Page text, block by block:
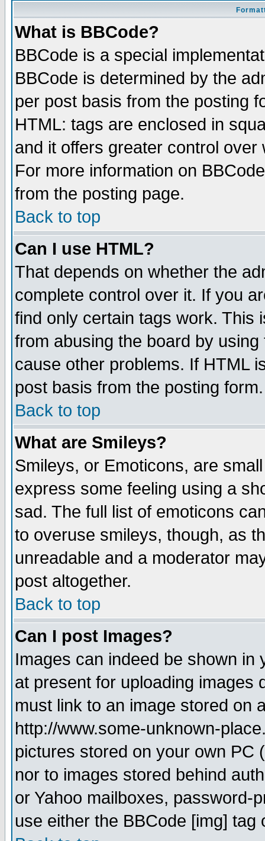
What is BBCode?
BBCode is a special
BBCode is determined by the
per post basis from the posting
HTML: tags are enclosed in
and it offers greater control
For more information on
from the posting page.
Back to top
Can I use HTML?
That depends on whether the
complete control over it. If you
find only certain tags work. This
from abusing the board by
cause other problems. If HTML
post basis from the posting form.
Back to top
What are Smileys?
Smileys, or Emoticons, are
express some feeling using a
sad. The full list of emoticons
to overuse smileys, though, as
unreadable and a moderator
post altogether.
Back to top
Can I post Images?
Images can indeed be shown in
at present for uploading images
must link to an image stored on
http://www.some-unknown-
pictures stored on your own PC
nor to images stored behind
or Yahoo mailboxes, password-
use either the BBCode [img]